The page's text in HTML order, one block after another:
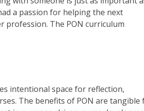
a passion for helping the next
profession. The PON curriculum
intentional space for reflection,
The benefits of PON are tangible